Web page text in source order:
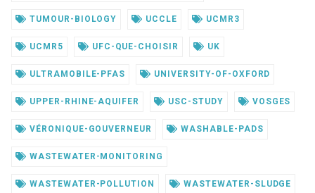
TUMOUR-BIOLOGY UCCLE UCMR3
UCMR5 UFC-QUE-CHOISIR UK
ULTRAMOBILE-PFAS UNIVERSITY-OF-OXFORD
UPPER-RHINE-AQUIFER USC-STUDY VOSGES
VÉRONIQUE-GOUVERNEUR WASHABLE-PADS
WASTEWATER-MONITORING
WASTEWATER-POLLUTION WASTEWATER-SLUDGE